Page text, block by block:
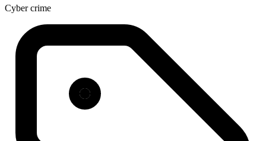
Cyber crime